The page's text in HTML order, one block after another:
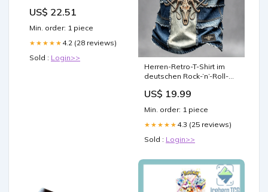
Healthcare
US$ 22.51
Min. order: 1 piece
★★★★★ 4.2 (28 reviews)
Sold : Login>>
Herren-Retro-T-Shirt im
deutschen Rock-’n’-Roll-
Denim-Patchwork-Print,
lässig Größe:2XL
US$ 19.99
Min. order: 1 piece
★★★★★ 4.3 (25 reviews)
Sold : Login>>